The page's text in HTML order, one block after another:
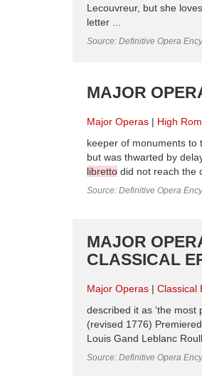
Lecouvreur, but she
letter ...
Source: Definitive Opera
MAJOR
Major Operas High
keeper of monuments to
but was thwarted by
libretto did not reach the
Source: Definitive Opera
MAJOR
CLASSICAL
Major Operas Classical
described it as ‘the
(revised 1776)
Louis Gand Leblanc
Source: Definitive Opera